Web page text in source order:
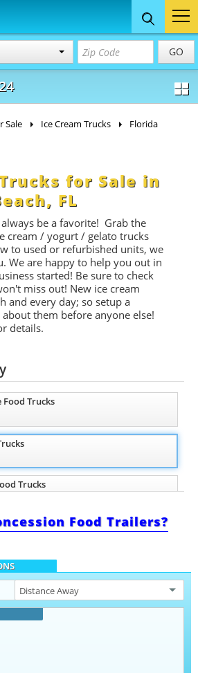
GO
Concession
& Food Trailers
Sale Ice Cream Trucks
Florida
for Sale in
FL
be a favorite! Grab the
cream / yogurt / gelato trucks
to used or refurbished units, we
We are happy to help you out in
started! Be sure to check
miss out! New ice cream
and every day; so setup a
them before anyone else!
details.
Trucks
Trucks
Trucks
Food Trailers?